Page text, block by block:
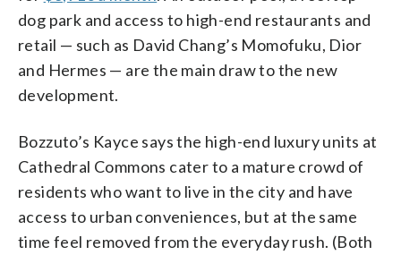
dog park and access to high-end restaurants and
retail — such as David Chang’s Momofuku, Dior
and Hermes — are the main draw to the new
development.
Bozzuto’s Kayce says the high-end luxury units at
Cathedral Commons cater to a mature crowd of
residents who want to live in the city and have
access to urban conveniences, but at the same
time feel removed from the everyday rush. (Both